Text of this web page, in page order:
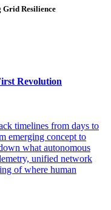
Resilience
Revolution
timelines from days to
emerging concept to
what autonomous
unified network
of where human